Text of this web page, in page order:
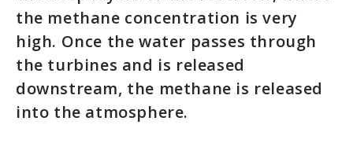
the methane concentration is very
high. Once the water passes through
the turbines and is released
downstream, the methane is released
into the atmosphere.